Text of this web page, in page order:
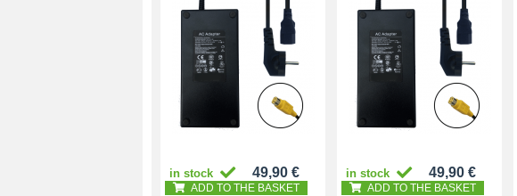
in stock 49,90 €
ADD TO THE BASKET
in stock 49,90 €
ADD TO THE BASKET